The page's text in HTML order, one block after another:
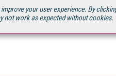
your user experience. By
not work as expected without
STREAMING MEDIA 2025